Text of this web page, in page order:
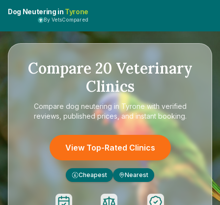
Dog Neutering in Tyrone
By VetsCompared
Compare 20 Veterinary
Clinics
Compare dog neutering in Tyronewith verified
reviews, published prices, and instant booking.
View Top-Rated Clinics
£ Cheapest Nearest